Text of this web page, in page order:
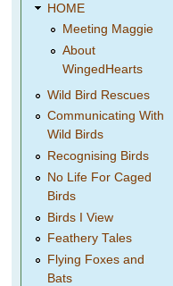
HOME
Meeting Maggie
About
WingedHearts
Wild Bird Rescues
Communicating With
Wild Birds
Recognising Birds
No Life For Caged
Birds
Birds I View
Feathery Tales
Flying Foxes and
Bats